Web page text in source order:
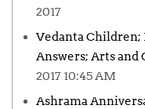
2017
Vedanta Children;
Answers; Arts and
2017 10:45 AM
Ashrama